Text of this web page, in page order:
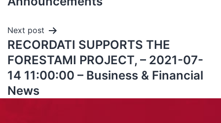
Next post
RECORDATI SUPPORTS THE
FORESTAMI PROJECT, – 2021-07-
14 11:00:00 – Business & Financial
News